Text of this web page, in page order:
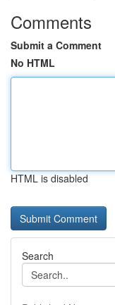
Comments
Submit a Comment
No HTML
HTML is disabled
Search